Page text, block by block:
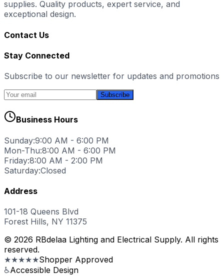
supplies. Quality products, expert service, and
exceptional design.
Contact Us
Stay Connected
Subscribe to our newsletter for updates and promotions
Subscribe
Business Hours
Sunday:9:00 AM - 6:00 PM
Mon-Thu:8:00 AM - 6:00 PM
Friday:8:00 AM - 2:00 PM
Saturday:Closed
Address
101-18 Queens Blvd
Forest Hills, NY 11375
© 2026 RBdelaa Lighting and Electrical Supply. All rights
reserved.
★★★★★Shopper Approved
♿Accessible Design